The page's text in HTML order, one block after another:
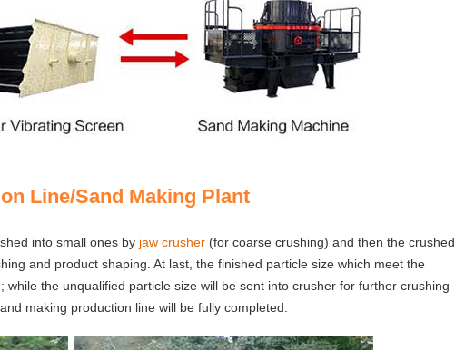
Line/Sand Making Plant
into small ones by jaw crusher (for coarse crushing) and then the crushed
and product shaping. At last, the finished particle size which meet the
the unqualified particle size will be sent into crusher for further crushing
making production line will be fully completed.